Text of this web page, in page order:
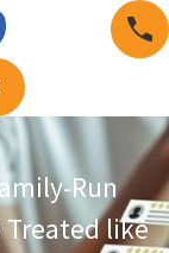
Run
Treated like